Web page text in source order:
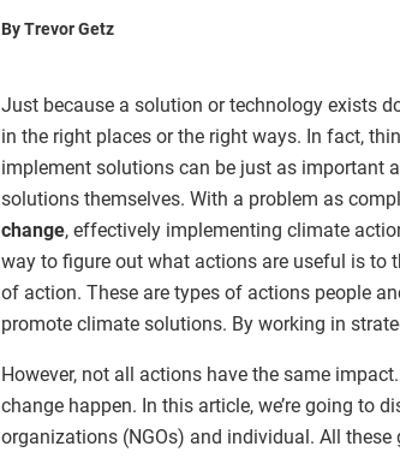
By Trevor Getz
Just because a solution or technology exists
in the right places or the right ways. In fact,
implement solutions can be just as important
solutions themselves. With a problem as
change, effectively implementing climate
way to figure out what actions are useful is to
of action. These are types of actions people
promote climate solutions. By working in
However, not all actions have the same
change happen. In this article, we’re going to
organizations (NGOs) and individual. All